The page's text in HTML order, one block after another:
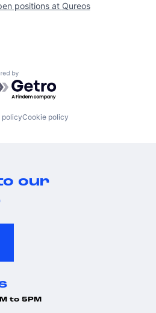
positions at Qureos
by Getro.com
policyCookie policy
our
to 5PM